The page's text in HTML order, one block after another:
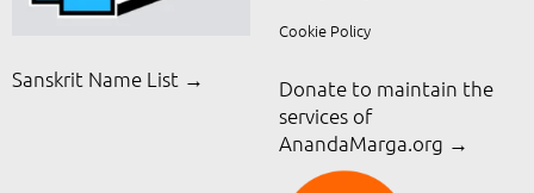
Sanskrit Name List →
Cookie Policy
Donate to maintain the
services of
AnandaMarga.org →